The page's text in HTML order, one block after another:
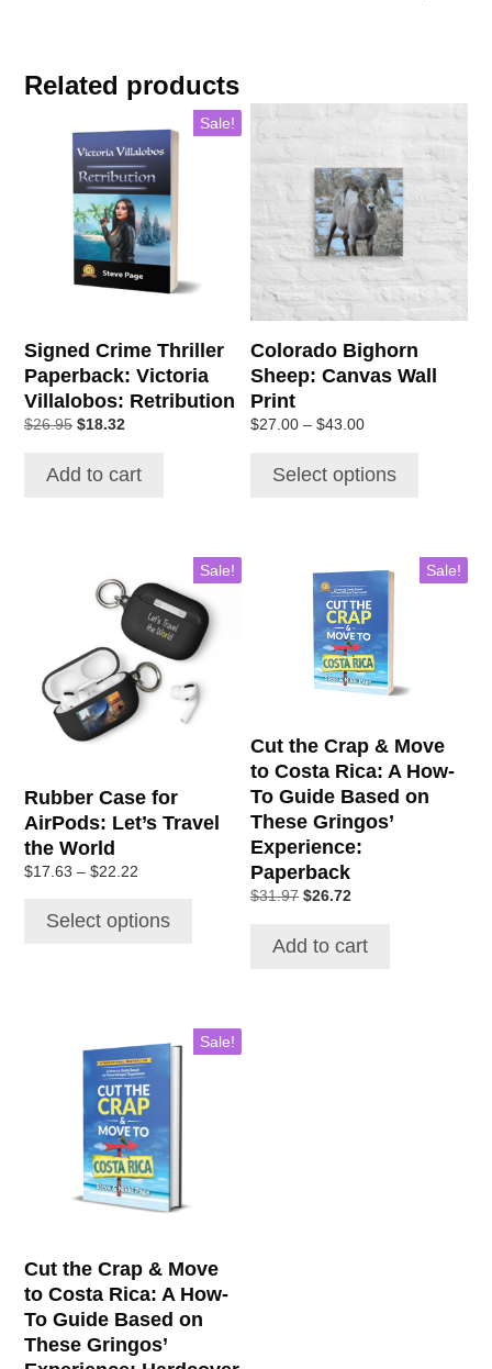
Related products
Sale!
Signed Crime Thriller
Paperback: Victoria
Villalobos: Retribution
$26.95 Original
was:
$26.95.
$18.32
is:
$18.32.
Add to cart
Colorado Bighorn
Sheep: Canvas Wall
Print
$27.00 – $43.00Price
through
Select options
This
product
has
multiple
variants.
The
options
may
on
the
product
page
Sale!
Rubber Case for
AirPods: Let’s Travel
the World
$17.63 – $22.22
through
Select options
variants.
The
options
on
the
product
page
Sale!
Cut the Crap & Move
to Costa Rica: A How-
To Guide Based on
These Gringos’
Experience:
Paperback
$31.97 Original
was:
$31.97.
$26.72Current
is:
$26.72.
Add to cart
Sale!
Cut the Crap & Move
to Costa Rica: A How-
To Guide Based on
These Gringos’